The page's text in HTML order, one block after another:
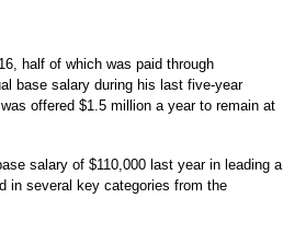
half of which was paid through
base salary during his last five-year
offered $1.5 million a year to remain at
salary of $110,000 last year in leading a
in several key categories from the